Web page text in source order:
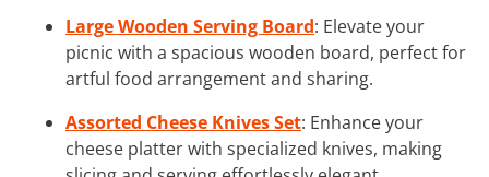
Large Wooden Serving Board: Elevate your
picnic with a spacious wooden board, perfect for
artful food arrangement and sharing.
Assorted Cheese Knives Set: Enhance your
cheese platter with specialized knives, making